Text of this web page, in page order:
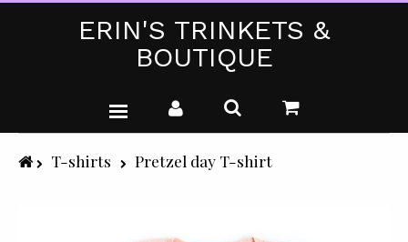
ERIN'S TRINKETS &
BOUTIQUE
WEDDING DRESSES
T-shirts Pretzel day T-shirt